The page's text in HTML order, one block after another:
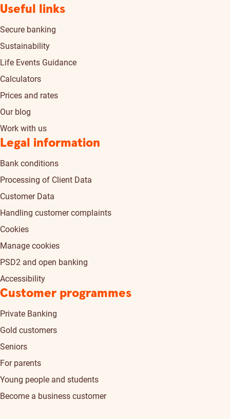
Useful links
Secure banking
Sustainability
Life Events Guidance
Calculators
Prices and rates
Our blog
Work with us
Legal information
Bank conditions
Processing of Client Data
Customer Data
Handling customer complaints
Cookies
Manage cookies
PSD2 and open banking
Accessibility
Customer programmes
Private Banking
Gold customers
Seniors
For parents
Young people and students
Become a business customer